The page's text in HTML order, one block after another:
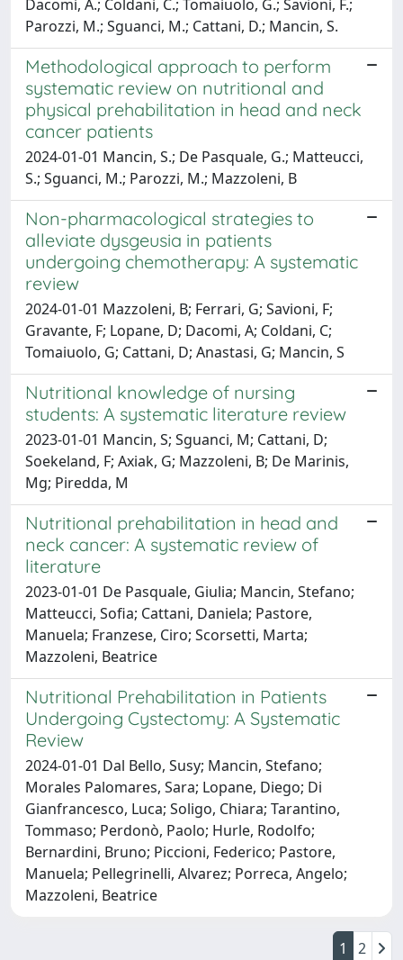
Dacomi, A.; Coldani, C.; Tomaiuolo, G.; Savioni, F.;
Parozzi, M.; Sguanci, M.; Cattani, D.; Mancin, S.
Methodological approach to perform
systematic review on nutritional and
physical prehabilitation in head and neck
cancer patients
2024-01-01 Mancin, S.; De Pasquale, G.; Matteucci,
S.; Sguanci, M.; Parozzi, M.; Mazzoleni, B
Non-pharmacological strategies to
alleviate dysgeusia in patients
undergoing chemotherapy: A systematic
review
2024-01-01 Mazzoleni, B; Ferrari, G; Savioni, F;
Gravante, F; Lopane, D; Dacomi, A; Coldani, C;
Tomaiuolo, G; Cattani, D; Anastasi, G; Mancin, S
Nutritional knowledge of nursing
students: A systematic literature review
2023-01-01 Mancin, S; Sguanci, M; Cattani, D;
Soekeland, F; Axiak, G; Mazzoleni, B; De Marinis,
Mg; Piredda, M
Nutritional prehabilitation in head and
neck cancer: A systematic review of
literature
2023-01-01 De Pasquale, Giulia; Mancin, Stefano;
Matteucci, Sofia; Cattani, Daniela; Pastore,
Manuela; Franzese, Ciro; Scorsetti, Marta;
Mazzoleni, Beatrice
Nutritional Prehabilitation in Patients
Undergoing Cystectomy: A Systematic
Review
2024-01-01 Dal Bello, Susy; Mancin, Stefano;
Morales Palomares, Sara; Lopane, Diego; Di
Gianfrancesco, Luca; Soligo, Chiara; Tarantino,
Tommaso; Perdonò, Paolo; Hurle, Rodolfo;
Bernardini, Bruno; Piccioni, Federico; Pastore,
Manuela; Pellegrinelli, Alvarez; Porreca, Angelo;
Mazzoleni, Beatrice
1 2